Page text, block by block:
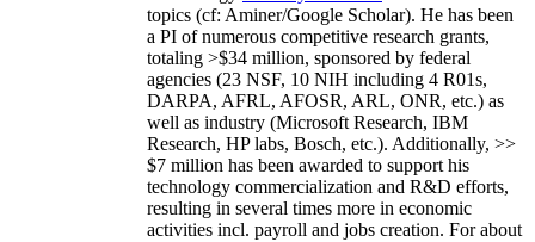
topics (cf: Aminer/Google Scholar). He has been
a PI ofnumerous competitive research grants,
totaling >$34 million, sponsored by federal
agencies (23 NSF, 10 NIH including 4 R01s,
DARPA, AFRL, AFOSR, ARL, ONR, etc.) as
well as industry (Microsoft Research, IBM
Research, HP labs, Bosch, etc.). Additionally, >>
$7 million has been awarded to support his
technology commercialization and R&D efforts,
resulting in several times more in economic
activities incl. payroll and jobs creation. For about